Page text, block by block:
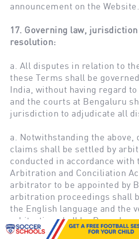
announcement on the Website.
17. Governing law,
resolution:
a. All disputes in relation to
these Terms shall be
India, without having regard
and the courts at Bengaluru
jurisdiction to adjudicate all
a. Notwithstanding the above,
claims shall be settled by
conducted in accordance with
Arbitration and Conciliation
arbitrator to be appointed by
arbitration proceedings shall
the English language and the
arbitration shall be
shall decide any such dispute